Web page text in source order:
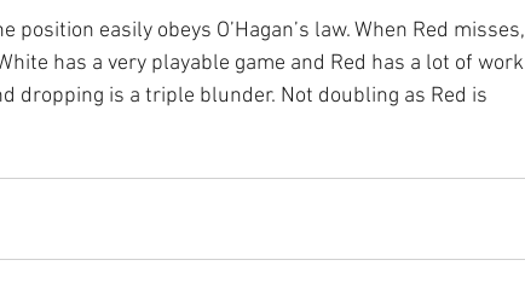
easily obeys O’Hagan’s law. When Red misses,
has a very playable game and Red has a lot of work
dropping is a triple blunder. Not doubling as Red is